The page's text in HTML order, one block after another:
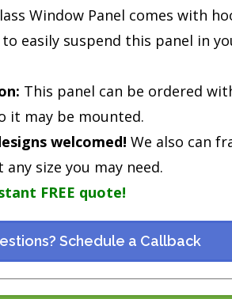
Window Panel comes with
easily suspend this panel in
This panel can be ordered
it may be mounted.
welcomed! We also can
size you may need.
FREE quote!
Schedule a Callback